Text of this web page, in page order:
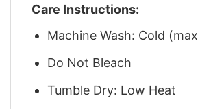
Care Instructions:
Machine Wash: Cold
Do Not Bleach
Tumble Dry: Low Heat